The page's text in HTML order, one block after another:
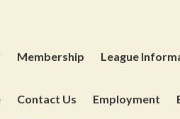
Membership League
Contact Us Employment